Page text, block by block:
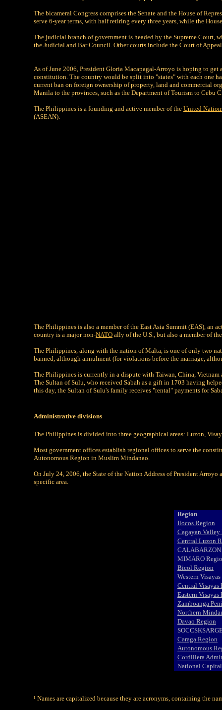
The bicameral Congress comprises the Senate and the House of
serve 6-year terms, with half retiring every three years, while the
The judicial branch of government is headed by the Supreme Court,
the Judicial and Bar Council. Other courts include the Court of
As of June 2006, President Gloria Macapagal-Arroyo is hoping to
constitution. The country would be split into "states" with each one
current ban on foreign ownership of property, land and commercial
Manila to the provinces, such as the Department of Tourism to
The Philippines is a founding and active member of the United
(ASEAN).
The Philippines is also a member of the East Asia Summit (EAS), an
country is a major non-NATO ally of the U.S., but also a member of
The Philippines, along with the nation of Malta, is one of only two
banned, although annulment (for violations before the marriage,
The Philippines is currently in a dispute with Taiwan, China,
The Sultan of Sulu, who received Sabah as a gift in 1703 having
this day, the Sultan of Sulu's family receives "rental" payments for
Administrative divisions
The Philippines is divided into three geographical areas: Luzon,
Most government offices establish regional offices to serve the
Autonomous Region in Muslim Mindanao.
On July 24, 2006, the State of the Nation Address of President
specific area.
Region
Ilocos Region
Cagayan Valley
Central Luzon
CALABARZON
MIMARO
Bicol Region
Western
Central Visayas
Eastern Visayas
Zamboanga
Northern
Davao Region
Caraga Region
Autonomous
Cordillera
National
¹ Names are capitalized because they are acronyms, containing the